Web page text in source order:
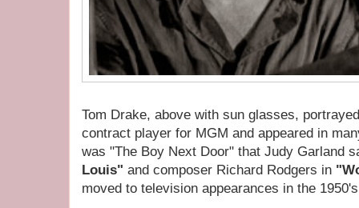
Tom Drake, above with sun glasses,
contract player for MGM and appeared in
was "The Boy Next Door" that Judy Garland
Louis" and composer Richard Rodgers in
moved to television appearances in the